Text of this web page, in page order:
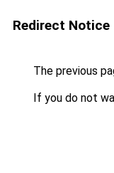
Redirect Notice
The previous
If you do not